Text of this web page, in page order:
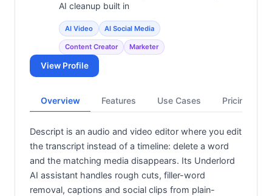
AI cleanup built in
AI Video AI Social Media
Content Creator Marketer
View Profile
Overview Features Use Cases Pricing
Descript is an audio and video editor where you edit
the transcript instead of a timeline: delete a word
and the matching media disappears. Its Underlord
AI assistant handles rough cuts, filler-word
removal, captions and social clips from plain-